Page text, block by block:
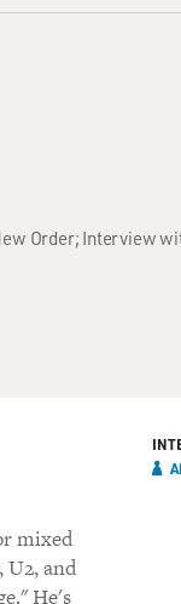
Order; Interview
mixed
U2, and
He's